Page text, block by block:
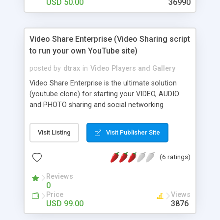
USD 50.00 36990
Video Share Enterprise (Video Sharing script
to run your own YouTube site)
posted by dtrax in Video Players and Gallery
Video Share Enterprise is the ultimate solution
(youtube clone) for starting your VIDEO, AUDIO
and PHOTO sharing and social networking
does our solution offers you a video sharing
capability, members can now share AUDIO and
add PAID video ads before uploaded videos are
software that offers a powerful and feature rich
multimedia solution combining both video sharing
and social networking into one package. Features
include: template based, built-in flash player for
Visit Listing Visit Publisher Site
(6 ratings)
Reviews
0
Price
USD 99.00
Views
3876